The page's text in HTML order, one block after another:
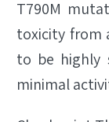
T790M
toxicity from
to be highly
minimal